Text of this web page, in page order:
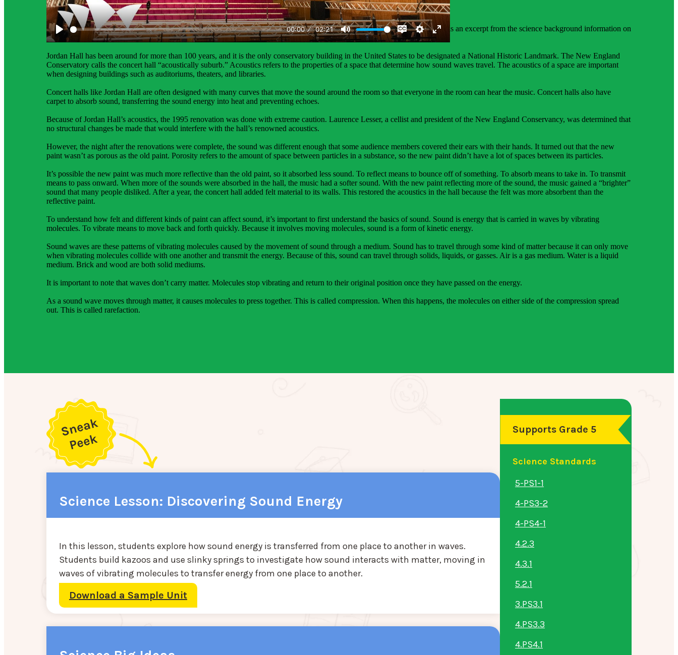
Science Background for Teachers:
Science background provides teachers with more detailed information about the phenomena students explore in this unit. Here is an excerpt from the science background information on
sound energy.
Jordan Hall has been around for more than 100 years, and it is the only conservatory building in the United States to be designated a National Historic Landmark. The New England
Conservatory calls the concert hall “acoustically suburb.” Acoustics refers to the properties of a space that determine how sound waves travel. The acoustics of a space are important
when designing buildings such as auditoriums, theaters, and libraries.
Concert halls like Jordan Hall are often designed with many curves that move the sound around the room so that everyone in the room can hear the music. Concert halls also have
carpet to absorb sound, transferring the sound energy into heat and preventing echoes.
Because of Jordan Hall’s acoustics, the 1995 renovation was done with extreme caution. Laurence Lesser, a cellist and president of the New England Conservancy, was determined that
no structural changes be made that would interfere with the hall’s renowned acoustics.
However, the night after the renovations were complete, the sound was different enough that some audience members covered their ears with their hands. It turned out that the new
paint wasn’t as porous as the old paint. Porosity refers to the amount of space between particles in a substance, so the new paint didn’t have a lot of spaces between its particles.
It’s possible the new paint was much more reflective than the old paint, so it absorbed less sound. To reflect means to bounce off of something. To absorb means to take in. To transmit
means to pass onward. When more of the sounds were absorbed in the hall, the music had a softer sound. With the new paint reflecting more of the sound, the music gained a “brighter”
sound that many people disliked. After a year, the concert hall added felt material to its walls. This restored the acoustics in the hall because the felt was more absorbent than the
reflective paint.
To understand how felt and different kinds of paint can affect sound, it’s important to first understand the basics of sound. Sound is energy that is carried in waves by vibrating
molecules. To vibrate means to move back and forth quickly. Because it involves moving molecules, sound is a form of kinetic energy.
Sound waves are these patterns of vibrating molecules caused by the movement of sound through a medium. Sound has to travel through some kind of matter because it can only move
when vibrating molecules collide with one another and transmit the energy. Because of this, sound can travel through solids, liquids, or gasses. Air is a gas medium. Water is a liquid
medium. Brick and wood are both solid mediums.
It is important to note that waves don’t carry matter. Molecules stop vibrating and return to their original position once they have passed on the energy.
As a sound wave moves through matter, it causes molecules to press together. This is called compression. When this happens, the molecules on either side of the compression spread
out. This is called rarefaction.
Science Lesson: Discovering Sound Energy
In this lesson, students explore how sound energy is transferred from one place to another in waves.
Students build kazoos and use slinky springs to investigate how sound interacts with matter, moving in
waves of vibrating molecules to transfer energy from one place to another.
Download a Sample Unit
Supports Grade 5
Science Standards
5-PS1-1
4-PS3-2
4-PS4-1
4.2.3
4.3.1
5.2.1
3.PS3.1
4.PS3.3
4.PS4.1